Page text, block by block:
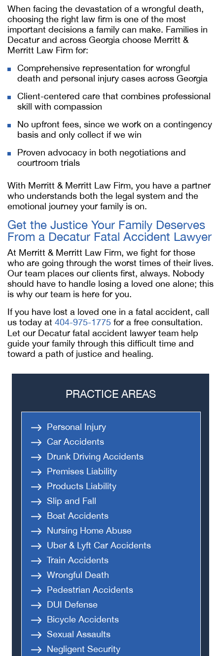
When facing the devastation of a wrongful death,
choosing the right law firm is one of the most
important decisions a family can make. Families in
Decatur and across Georgia choose Merritt &
Merritt Law Firm for:
Comprehensive representation for wrongful
death and personal injury cases across Georgia
Client-centered care that combines professional
skill with compassion
No upfront fees, since we work on a contingency
basis and only collect if we win
Proven advocacy in both negotiations and
courtroom trials
With Merritt & Merritt Law Firm, you have a partner
who understands both the legal system and the
emotional journey your family is on.
Get the Justice Your Family Deserves
From a Decatur Fatal Accident Lawyer
At Merritt & Merritt Law Firm, we fight for those
who are going through the worst times of their lives.
Our team places our clients first, always. Nobody
should have to handle losing a loved one alone; this
is why our team is here for you.
If you have lost a loved one in a fatal accident, call
us today at 404-975-1775 for a free consultation.
Let our Decatur fatal accident lawyer team help
guide your family through this difficult time and
toward a path of justice and healing.
PRACTICE AREAS
Personal Injury
Car Accidents
Drunk Driving Accidents
Premises Liability
Products Liability
Slip and Fall
Boat Accidents
Nursing Home Abuse
Uber & Lyft Car Accidents
Train Accidents
Wrongful Death
Pedestrian Accidents
DUI Defense
Bicycle Accidents
Sexual Assaults
Negligent Security